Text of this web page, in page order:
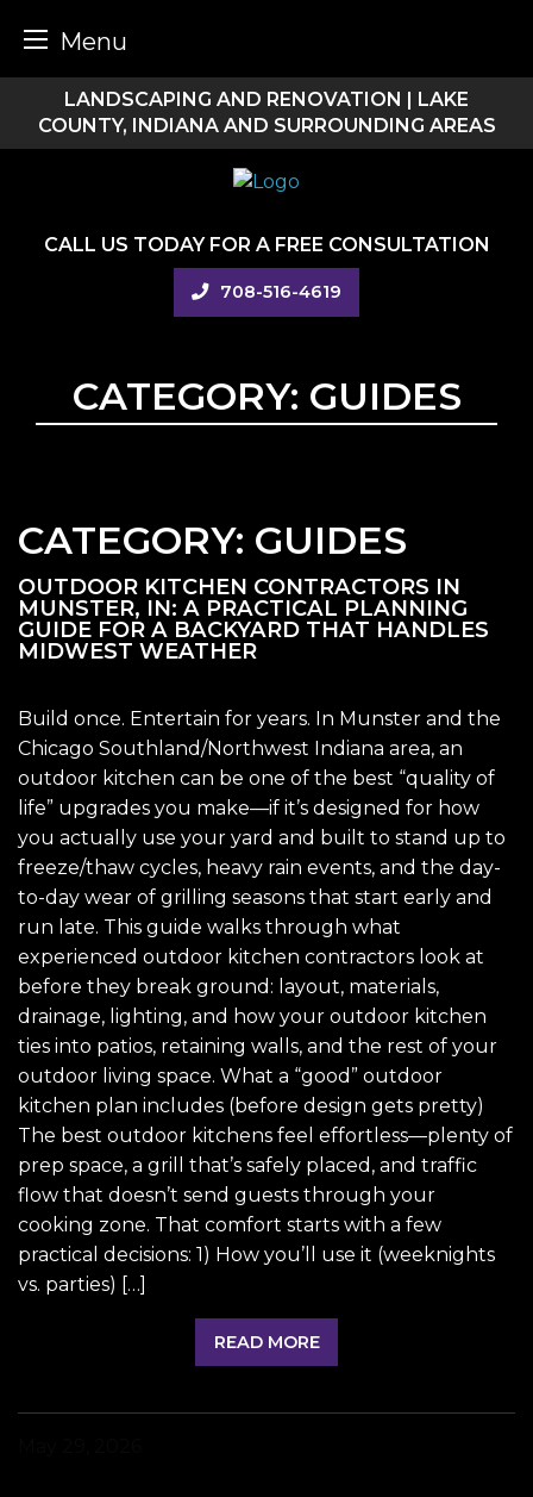
Menu
content
LANDSCAPING AND RENOVATION | LAKE
COUNTY, INDIANA AND SURROUNDING AREAS
CALL US TODAY FOR A FREE CONSULTATION
708-516-4619
CATEGORY: GUIDES
CATEGORY: GUIDES
OUTDOOR KITCHEN CONTRACTORS IN
MUNSTER, IN: A PRACTICAL PLANNING
GUIDE FOR A BACKYARD THAT HANDLES
MIDWEST WEATHER
Build once. Entertain for years. In Munster and the
Chicago Southland/Northwest Indiana area, an
outdoor kitchen can be one of the best “quality of
life” upgrades you make—if it’s designed for how
you actually use your yard and built to stand up to
freeze/thaw cycles, heavy rain events, and the day-
to-day wear of grilling seasons that start early and
run late. This guide walks through what
experienced outdoor kitchen contractors look at
before they break ground: layout, materials,
drainage, lighting, and how your outdoor kitchen
ties into patios, retaining walls, and the rest of your
outdoor living space. What a “good” outdoor
kitchen plan includes (before design gets pretty)
The best outdoor kitchens feel effortless—plenty of
prep space, a grill that’s safely placed, and traffic
flow that doesn’t send guests through your
cooking zone. That comfort starts with a few
practical decisions: 1) How you’ll use it (weeknights
vs. parties) […]
READ MORE